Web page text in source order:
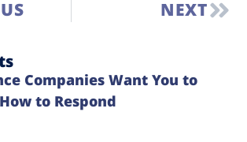
NEXT
Companies Want You to
to Respond